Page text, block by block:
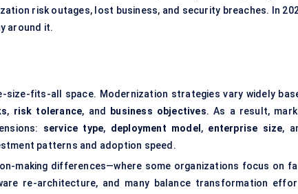
risk outages, lost business, and security breaches. In
around it.
size-fits-all space. Modernization strategies vary widely
, risk tolerance, and business objectives. As a result,
service type, deployment model , enterprise size,
patterns and adoption speed.
making differences—where some organizations focus on
re-architecture, and many balance transformation